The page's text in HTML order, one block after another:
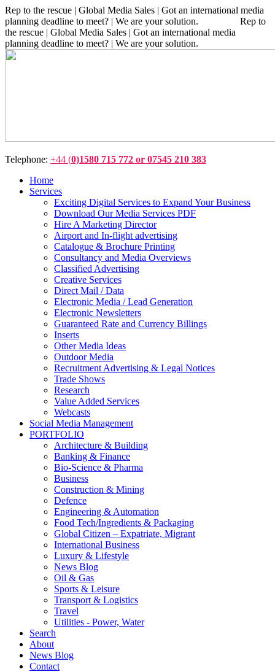
Rep to the rescue | Global Media Sales | Got an international media
planning deadline to meet? | We are your solution. Rep to
the rescue | Global Media Sales | Got an international media
planning deadline to meet? | We are your solution.
Telephone: +44 (0)1580 715 772 or 07545 210 383
Home
Services
Exciting Digital Services to Expand Your Business
Download Our Media Services PDF
Hire A Marketing Director
Airport and In-flight advertising
Catalogue & Brochure Printing
Consultancy and Media Overviews
Classified Advertising
Creative Services
Direct Mail / Data
Electronic Media / Lead Generation
Electronic Newsletters
Guaranteed Rate and Currency Billings
Inserts
Other Media Ideas
Outdoor Media
Recruitment Advertising & Legal Notices
Trade Shows
Research
Value Added Services
Webcasts
Social Media Management
PORTFOLIO
Architecture & Building
Banking & Finance
Bio-Science & Pharma
Business
Construction & Mining
Defence
Engineering & Automation
Food Tech/Ingredients & Packaging
Global Citizen – Expatriate, Migrant
International Business
Luxury & Lifestyle
News Blog
Oil & Gas
Sports & Leisure
Transport & Logistics
Travel
Utilities - Power, Water
Search
About
News Blog
Contact